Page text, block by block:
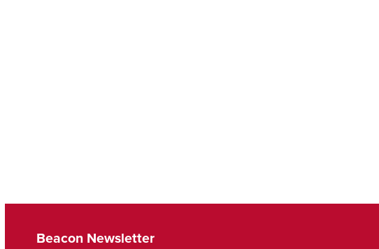
Beacon Newsletter